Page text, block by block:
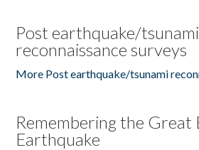
Post earthquake/tsunami
reconnaissance surveys
More Post earthquake/tsunami
Remembering the Great
Earthquake